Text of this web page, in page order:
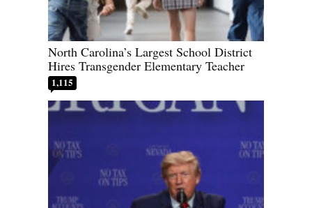
North Carolina’s Largest School District
Hires Transgender Elementary Teacher
1,115